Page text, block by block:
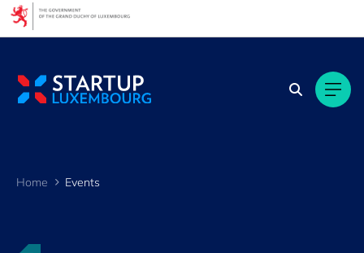
Home Events
Filters
By Topic
GE
Cookies management panel